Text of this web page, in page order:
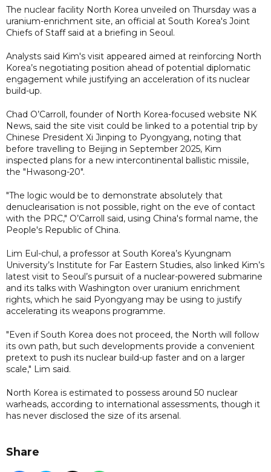
The nuclear facility North Korea unveiled on Thursday was a
uranium-enrichment site, an official at South Korea's Joint
Chiefs of Staff said at a briefing in Seoul.
Analysts said Kim's visit appeared aimed at reinforcing North
Korea’s negotiating position ahead of potential diplomatic
engagement while justifying an acceleration of its nuclear
build-up.
Chad O’Carroll, founder of North Korea-focused website NK
News, said the site visit could be linked to a potential trip by
Chinese President Xi Jinping to Pyongyang, noting that
before travelling to Beijing in September 2025, Kim
inspected plans for a new intercontinental ballistic missile,
the "Hwasong-20".
"The logic would be to demonstrate absolutely that
denuclearisation is not possible, right on the eve of contact
with the PRC," O’Carroll said, using China's formal name, the
People's Republic of China.
Lim Eul-chul, a professor at South Korea’s Kyungnam
University’s Institute for Far Eastern Studies, also linked Kim’s
latest visit to Seoul’s pursuit of a nuclear-powered submarine
and its talks with Washington over uranium enrichment
rights, which he said Pyongyang may be using to justify
accelerating its weapons programme.
"Even if South Korea does not proceed, the North will follow
its own path, but such developments provide a convenient
pretext to push its nuclear build-up faster and on a larger
scale," Lim said.
North Korea is estimated to possess around 50 nuclear
warheads, according to international assessments, though it
has never disclosed the size of its arsenal.
Share